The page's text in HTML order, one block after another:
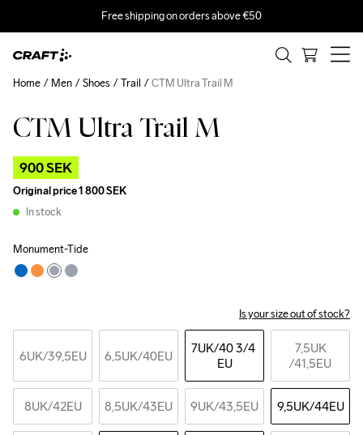
Free shipping on orders above €50
CTM Ultra Trail M
900 SEK
Original price1 800 SEK
In stock
Monument-Tide
Is your size out of stock?
6UK/39,5EU 6,5UK/40EU 7UK/40 3/4
EU
7,5UK
/41,5EU
8UK/42EU 8,5UK/43EU 9UK/43,5EU 9,5UK/44EU
Home Men Shoes Trail CTM Ultra Trail M
Outlet